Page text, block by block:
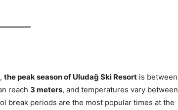
the peak season of Uludağ Ski Resort is between
reach 3 meters, and temperatures vary between
break periods are the most popular times at the